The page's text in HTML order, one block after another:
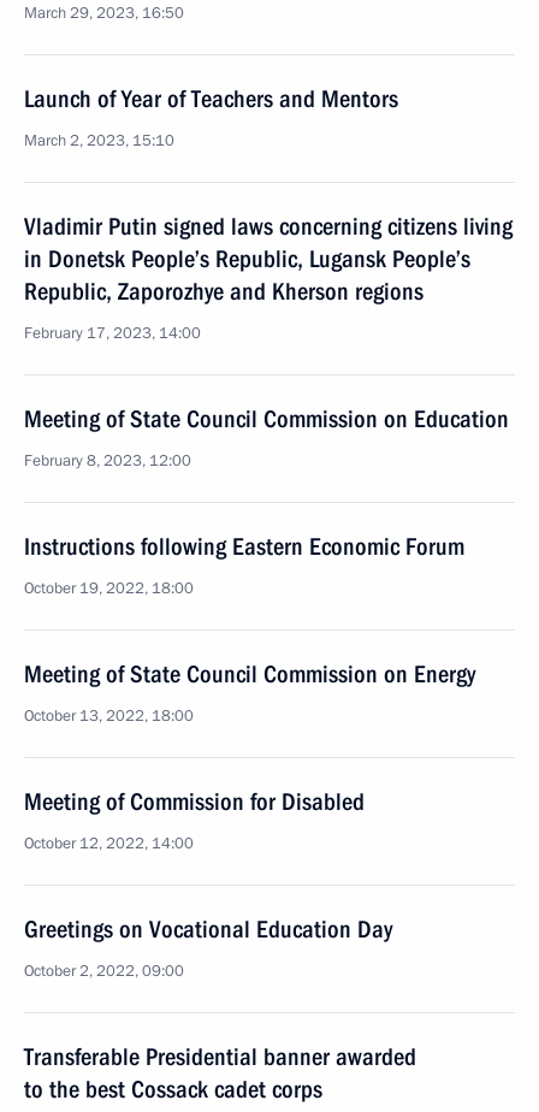
March 29, 2023, 16:50
Launch of Year of Teachers and Mentors
March 2, 2023, 15:10
Vladimir Putin signed laws concerning citizens living
in Donetsk People’s Republic, Lugansk People’s
Republic, Zaporozhye and Kherson regions
February 17, 2023, 14:00
Meeting of State Council Commission on Education
February 8, 2023, 12:00
Instructions following Eastern Economic Forum
October 19, 2022, 18:00
Meeting of State Council Commission on Energy
October 13, 2022, 18:00
Meeting of Commission for Disabled
October 12, 2022, 14:00
Greetings on Vocational Education Day
October 2, 2022, 09:00
Transferable Presidential banner awarded
to the best Cossack cadet corps